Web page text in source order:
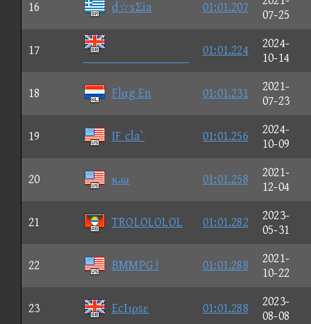
16 d☆sΣia 01:01.207
07-25
17 01:01.224
2024-
10-14
18 Flαg En 01:01.231
2021-
07-23
19 IF cla` 01:01.256
2024-
10-09
20 κ.ω 01:01.258
2021-
12-04
21 TROLOLOLOL 01:01.282
2023-
05-31
22 BMMPG ! 01:01.288
2021-
10-22
23 EcΙιρsε 01:01.288
2023-
08-08